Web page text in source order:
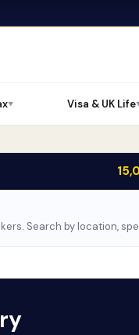
▼ Visa & UK Life
Search by location,